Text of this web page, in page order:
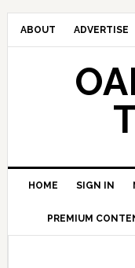
ABOUT ADVERTISE
HOME SIGN IN
PREMIUM